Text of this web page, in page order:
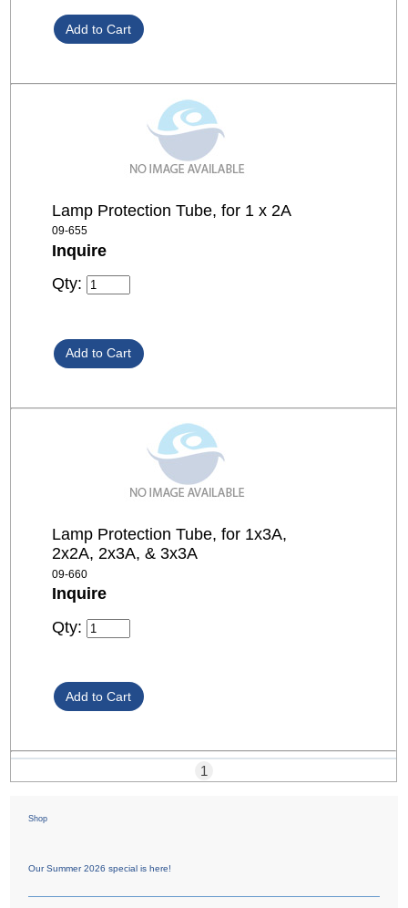
Lamp Protection Tube, for 1 x 2A
09-655
Inquire
Qty:
Lamp Protection Tube, for 1x3A,
2x2A, 2x3A, & 3x3A
09-660
Inquire
Qty:
1
Shop
Our Summer 2026 special is here!